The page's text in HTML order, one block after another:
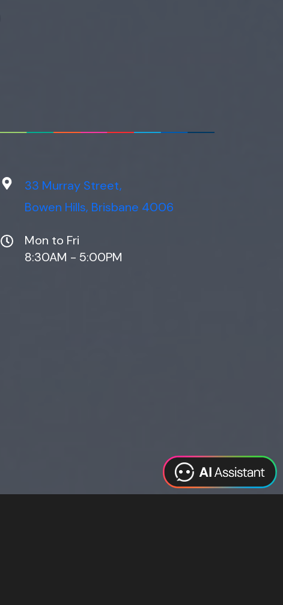
33 Murray Street,
Bowen Hills, Brisbane 4006
Mon to Fri
8:30AM - 5:00PM